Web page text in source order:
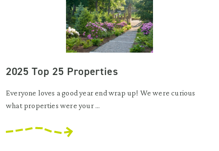
2025 Top 25 Properties
Everyone loves a good year end wrap up! We were curious
what properties were your ...